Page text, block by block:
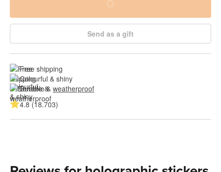
Send as a gift
Free shipping
Colourful & shiny
Durable & weatherproof
4.8 (18.703)